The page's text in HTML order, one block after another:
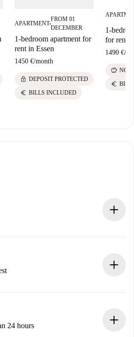
APARTMENT■
FROM 01
DECEMBER
1-bedroom apartment for
rent in Essen
1450 €/month
lock DEPOSIT PROTECTED
euro BILLS INCLUDED
1-
for rent
1490 €/
savings NO
euro
information in advance.
won’t charge you until the landlord
24 hours